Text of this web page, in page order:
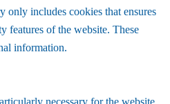
only includes cookies that ensures
features of the website. These
information.
necessary for the website